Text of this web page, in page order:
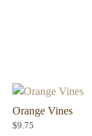
Orange Vines
$9.75